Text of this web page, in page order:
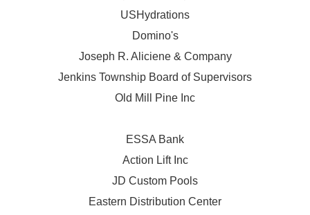
USHydrations
Domino's
Joseph R. Aliciene & Company
Jenkins Township Board of Supervisors
Old Mill Pine Inc
ESSA Bank
Action Lift Inc
JD Custom Pools
Eastern Distribution Center